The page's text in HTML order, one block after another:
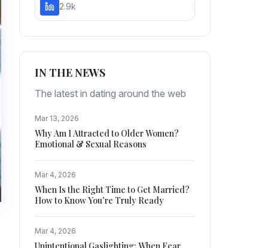
2.9k
IN THE NEWS
The latest in dating around the web
Mar 13, 2026
Why Am I Attracted to Older Women?
Emotional & Sexual Reasons
Mar 4, 2026
When Is the Right Time to Get Married?
How to Know You’re Truly Ready
Mar 4, 2026